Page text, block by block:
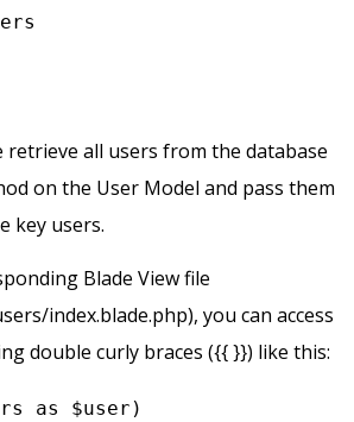
retrieve all users from the database
on the User Model and pass them
key users.
Blade View file
index.blade.php), you can access
double curly braces ({{ }}) like this:
as $user)